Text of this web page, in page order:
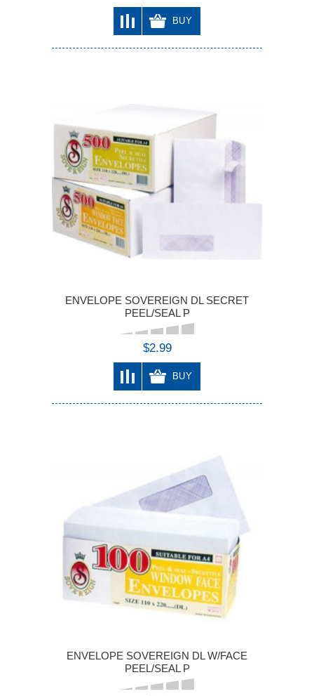
BUY
ENVELOPE SOVEREIGN DL SECRET
PEEL/SEAL P
$2.99
BUY
ENVELOPE SOVEREIGN DL W/FACE
PEEL/SEAL P